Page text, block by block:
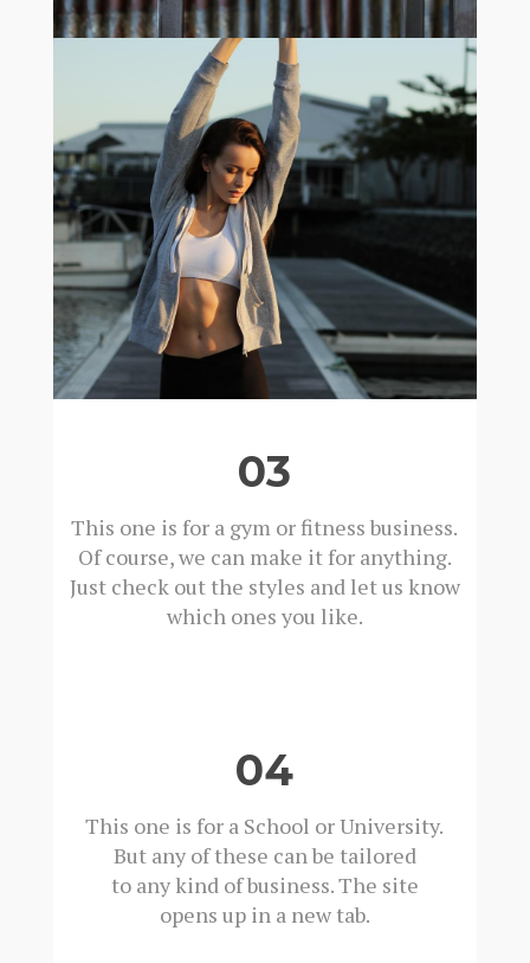
03
This one is for a gym or fitness business.
Of course, we can make it for anything.
Just check out the styles and let us know
which ones you like.
04
This one is for a School or University.
But any of these can be tailored
to any kind of business. The site
opens up in a new tab.